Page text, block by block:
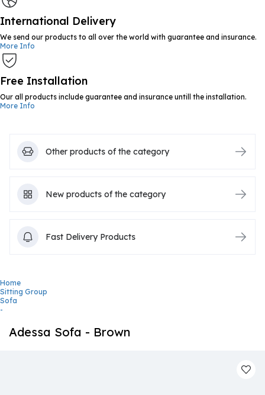
International Delivery
We send our products to all over the world with guarantee and insurance.
More Info
Free Installation
Our all products include guarantee and insurance untill the installation.
More Info
Other products of the category
New products of the category
Fast Delivery Products
Home
Sitting Group
Sofa
-
Adessa Sofa - Brown